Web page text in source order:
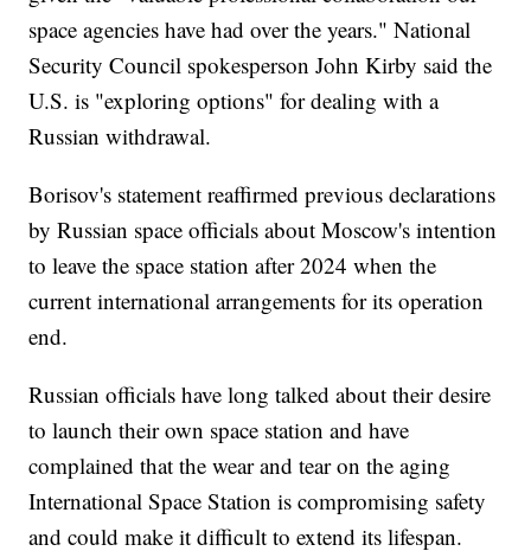
space agencies have had over the years." National
Security Council spokesperson John Kirby said the
U.S. is "exploring options" for dealing with a
Russian withdrawal.
Borisov's statement reaffirmed previous declarations
by Russian space officials about Moscow's intention
to leave the space station after 2024 when the
current international arrangements for its operation
end.
Russian officials have long talked about their desire
to launch their own space station and have
complained that the wear and tear on the aging
International Space Station is compromising safety
and could make it difficult to extend its lifespan.